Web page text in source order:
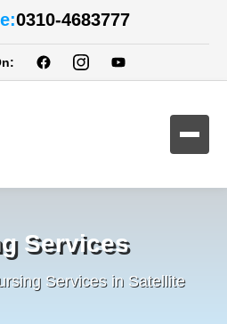
0310-4683777
Services
Services in Satellite